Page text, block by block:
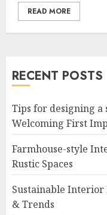
READ MORE
RECENT POSTS
Tips for designing
Welcoming First
Farmhouse-style
Rustic Spaces
Sustainable Interior
& Trends